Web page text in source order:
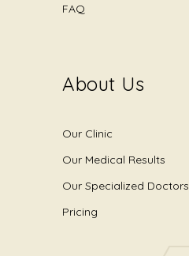
FAQ
About Us
Our Clinic
Our Medical Results
Our Specialized Doctors
Pricing